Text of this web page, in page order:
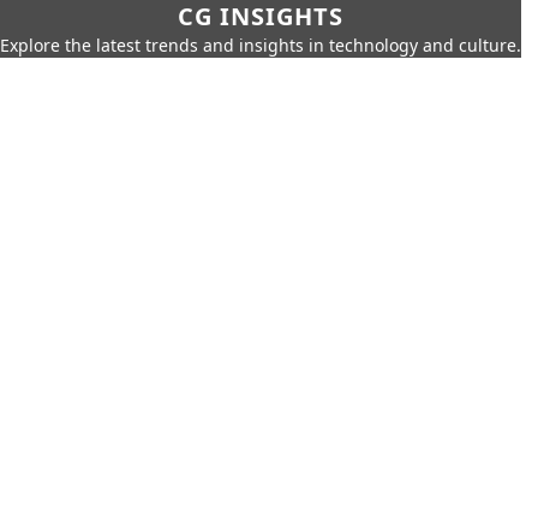
CG INSIGHTS
Explore the latest trends and insights in technology and culture.